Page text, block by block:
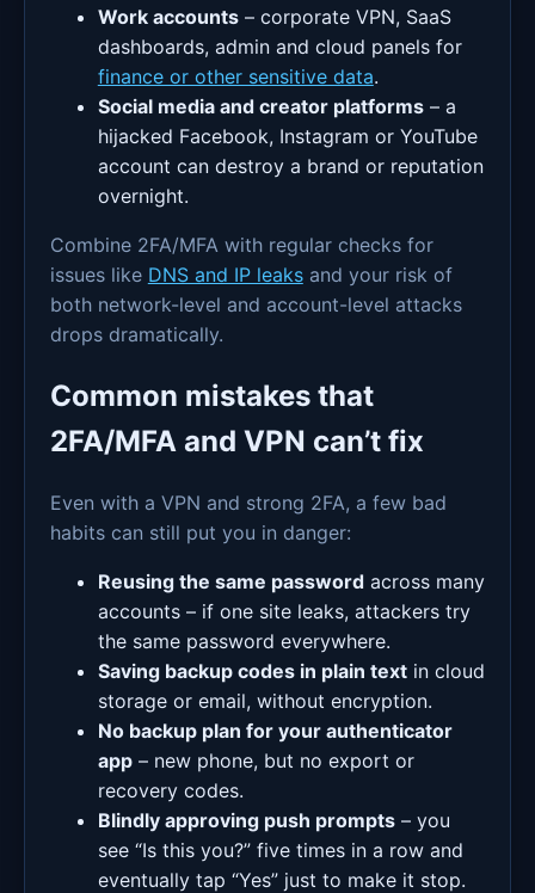
Work accounts– corporate VPN, SaaS
dashboards, admin and cloud panels for
finance or other sensitive data.
Social media and creator platforms– a
hijacked Facebook, Instagram or YouTube
account can destroy a brand or reputation
overnight.
Combine 2FA/MFA with regular checks for
issues like DNS and IP leaksand your risk of
both network-level and account-level attacks
drops dramatically.
Common mistakes that
2FA/MFA and VPN can’t fix
Even with a VPN and strong 2FA, a few bad
habits can still put you in danger:
Reusing the same passwordacross many
accounts – if one site leaks, attackers try
the same password everywhere.
Saving backup codes in plain textin cloud
storage or email, without encryption.
No backup plan for your authenticator
app– new phone, but no export or
recovery codes.
Blindly approving push prompts– you
see “Is this you?” five times in a row and
eventually tap “Yes” just to make it stop.